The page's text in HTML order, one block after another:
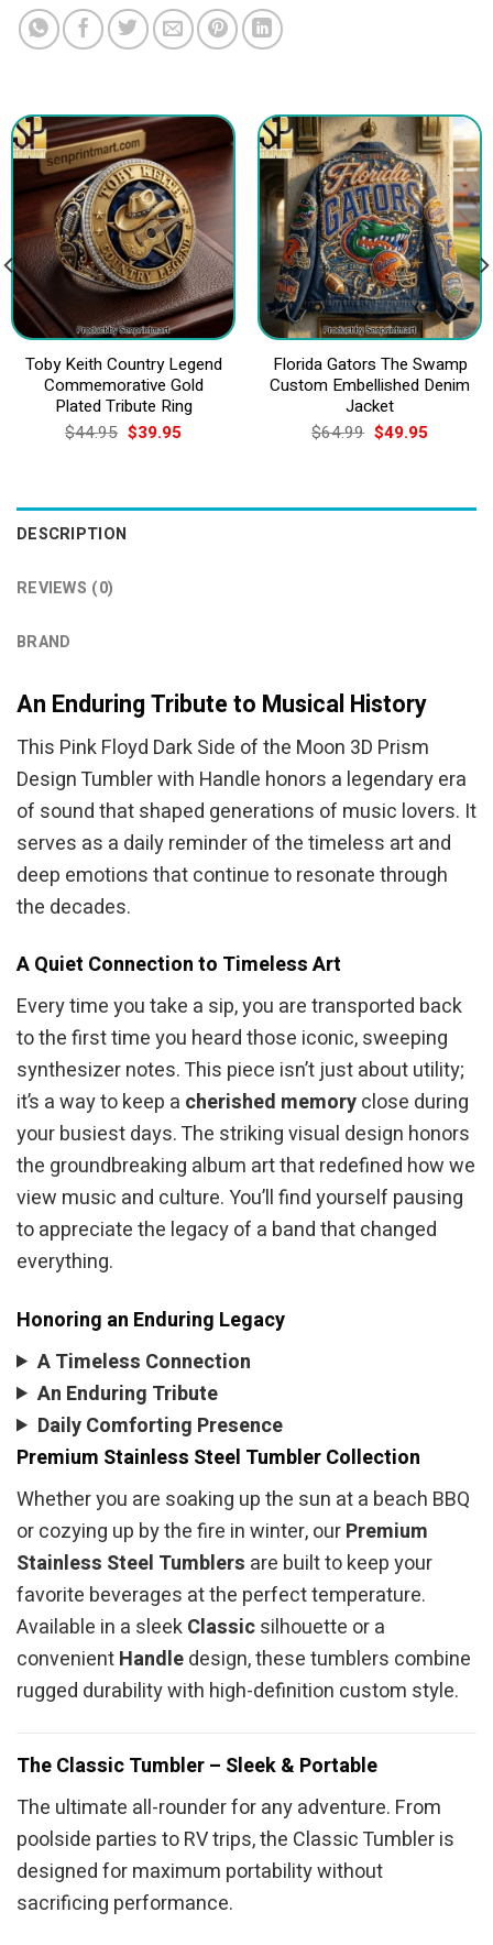
Toby Keith Country Legend
Commemorative Gold
Plated Tribute Ring
$44.95 Original
price
$39.95Current
Florida Gators The Swamp
Custom Embellished Denim
Jacket
$64.99 Original
price
$49.95Current
DESCRIPTION
REVIEWS (0)
BRAND
An Enduring Tribute to Musical History
This Pink Floyd Dark Side of the Moon 3D Prism
Design Tumbler with Handle honors a legendary era
of sound that shaped generations of music lovers. It
serves as a daily reminder of the timeless art and
deep emotions that continue to resonate through
the decades.
A Quiet Connection to Timeless Art
Every time you take a sip, you are transported back
to the first time you heard those iconic, sweeping
synthesizer notes. This piece isn’t just about utility;
it’s a way to keep a cherished memoryclose during
your busiest days. The striking visual design honors
the groundbreaking album art that redefined how we
view music and culture. You’ll find yourself pausing
to appreciate the legacy of a band that changed
everything.
Honoring an Enduring Legacy
A Timeless Connection
An Enduring Tribute
Daily Comforting Presence
Premium Stainless Steel Tumbler Collection
Whether you are soaking up the sun at a beach BBQ
or cozying up by the fire in winter, ourPremium
Stainless Steel Tumblers are built to keep your
favorite beverages at the perfect temperature.
Available in a sleekClassicsilhouette or a
convenientHandledesign, these tumblers combine
rugged durability with high-definition custom style.
The Classic Tumbler – Sleek & Portable
The ultimate all-rounder for any adventure. From
poolside parties to RV trips, the Classic Tumbler is
designed for maximum portability without
sacrificing performance.